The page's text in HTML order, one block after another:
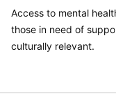
Access to mental
those in need of
culturally relevant.